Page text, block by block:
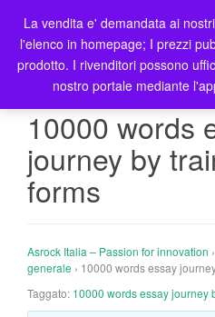
10000 words
journey by
forms
Asrock Italia – Passion for innovation ›
generale › 10000 words essay
Taggato: 10000 words essay journey
La vendita e' demandata ai
l'elenco in homepage; I prezzi
prodotto. I rivenditori possono
nostro portale mediante